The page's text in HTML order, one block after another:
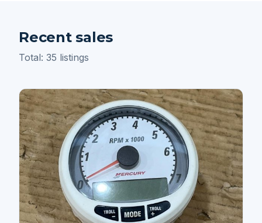
Recent sales
Total: 35 listings